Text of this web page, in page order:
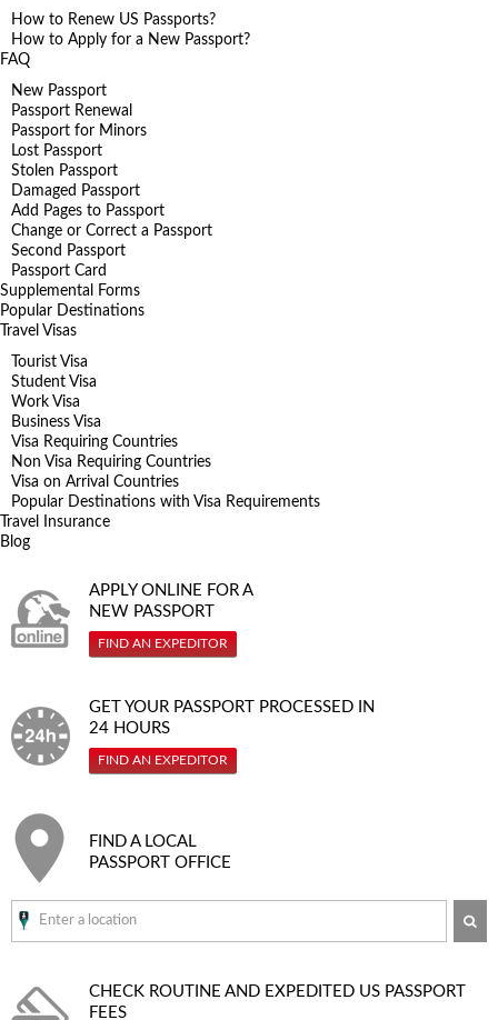
How to Renew US Passports?
How to Apply for a New Passport?
FAQ
New Passport
Passport Renewal
Passport for Minors
Lost Passport
Stolen Passport
Damaged Passport
Add Pages to Passport
Change or Correct a Passport
Second Passport
Passport Card
Supplemental Forms
Popular Destinations
Travel Visas
Tourist Visa
Student Visa
Work Visa
Business Visa
Visa Requiring Countries
Non Visa Requiring Countries
Visa on Arrival Countries
Popular Destinations with Visa Requirements
Travel Insurance
Blog
APPLY ONLINE FOR A
NEW PASSPORT
FIND AN EXPEDITOR
GET YOUR PASSPORT PROCESSED IN
24 HOURS
FIND AN EXPEDITOR
FIND A LOCAL
PASSPORT OFFICE
CHECK ROUTINE AND EXPEDITED US PASSPORT
FEES